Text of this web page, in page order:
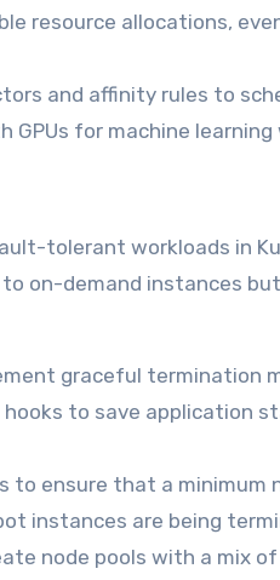
resource allocations,
and affinity rules to
for machine learning
tolerant workloads in
on-demand instances
graceful termination
to save application
to ensure that a minimum
instances are being
node pools with a mix